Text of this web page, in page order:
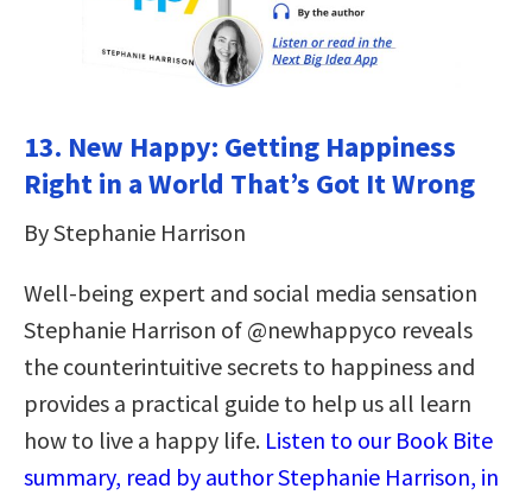
13. New Happy: Getting Happiness
Right in a World That’s Got It Wrong
By Stephanie Harrison
Well-being expert and social media sensation
Stephanie Harrison of @newhappyco reveals
the counterintuitive secrets to happiness and
provides a practical guide to help us all learn
how to live a happy life. Listen to our Book Bite
summary, read by author Stephanie Harrison, in